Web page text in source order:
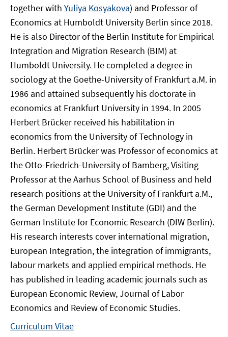
together with Yuliya Kosyakova) and Professor of
Economics at Humboldt University Berlin since 2018.
He is also Director of the Berlin Institute for Empirical
Integration and Migration Research (BIM) at
Humboldt University. He completed a degree in
sociology at the Goethe-University of Frankfurt a.M. in
1986 and attained subsequently his doctorate in
economics at Frankfurt University in 1994. In 2005
Herbert Brücker received his habilitation in
economics from the University of Technology in
Berlin. Herbert Brücker was Professor of economics at
the Otto-Friedrich-University of Bamberg, Visiting
Professor at the Aarhus School of Business and held
research positions at the University of Frankfurt a.M.,
the German Development Institute (GDI) and the
German Institute for Economic Research (DIW Berlin).
His research interests cover international migration,
European Integration, the integration of immigrants,
labour markets and applied empirical methods. He
has published in leading academic journals such as
European Economic Review, Journal of Labor
Economics and Review of Economic Studies.
Curriculum Vitae